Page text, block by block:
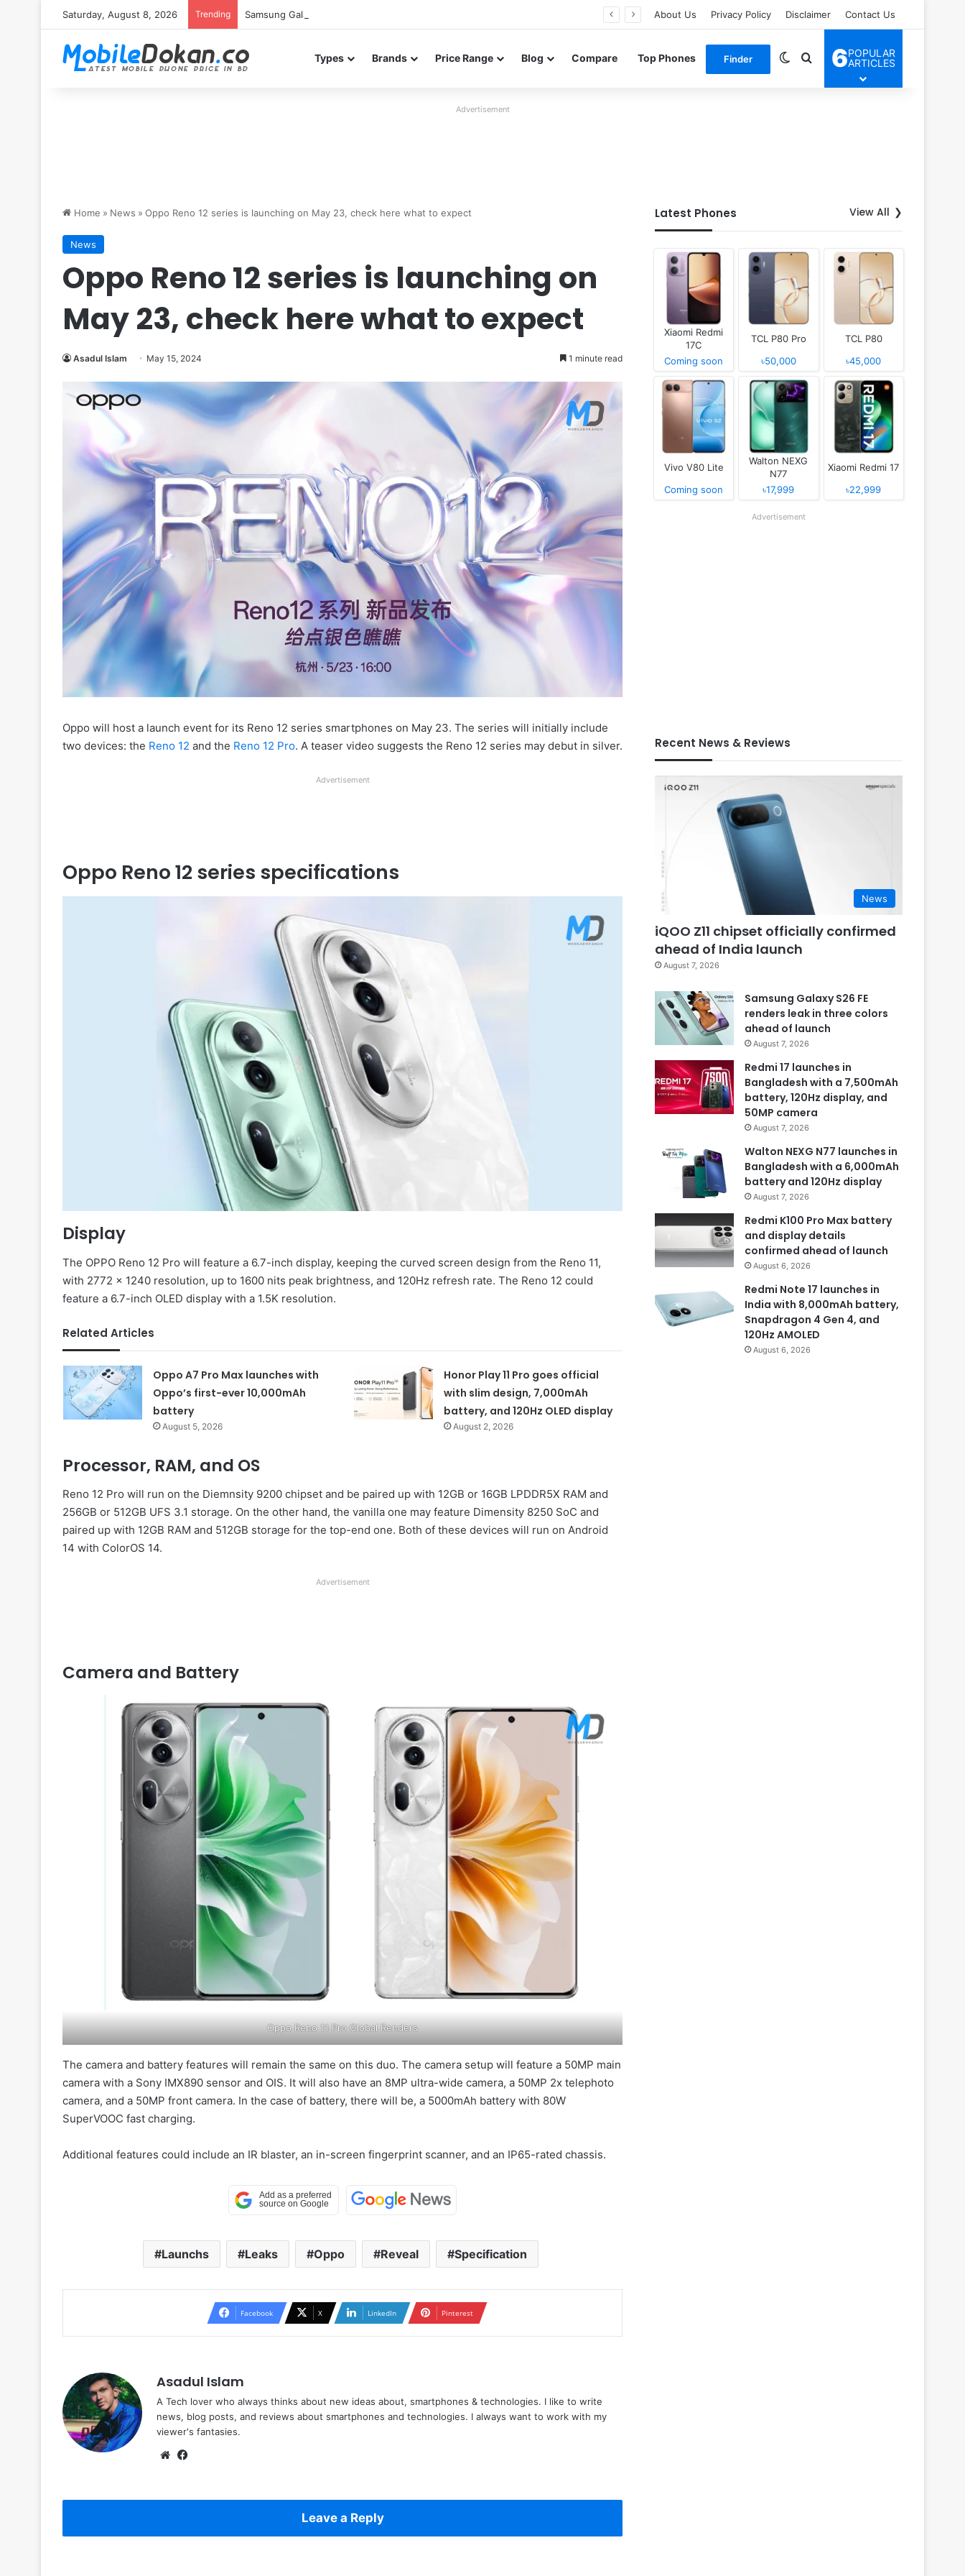
Saturday, August 8, 2026 Trending Samsung Galaxy S26 FE renders leak in three colors ahead of launch About Us Privacy Policy Disclaimer Contact Us
Types Brands Price Range Blog Compare Top Phones Finder Switch skin
Search for
6POPULAR
ARTICLES
Advertisement
Home » News » Oppo Reno 12 series is launching on May 23, check here what to expect
News
Oppo Reno 12 series is launching on
May 23, check here what to expect
Asadul Islam May 15, 2024 1 minute read
Oppo will host a launch event for its Reno 12 series smartphones on May 23. The series will initially include
two devices: the Reno 12 and the Reno 12 Pro. A teaser video suggests the Reno 12 series may debut in silver.
Advertisement
Oppo Reno 12 series specifications
Display
The OPPO Reno 12 Pro will feature a 6.7-inch display, keeping the curved screen design from the Reno 11,
with 2772 × 1240 resolution, up to 1600 nits peak brightness, and 120Hz refresh rate. The Reno 12 could
feature a 6.7-inch OLED display with a 1.5K resolution.
Related Articles
Oppo A7 Pro Max launches with
Oppo’s first-ever 10,000mAh
battery
August 5, 2026
Honor Play 11 Pro goes official
with slim design, 7,000mAh
battery, and 120Hz OLED display
August 2, 2026
Processor, RAM, and OS
Reno 12 Pro will run on the Diemnsity 9200 chipset and be paired up with 12GB or 16GB LPDDR5X RAM and
256GB or 512GB UFS 3.1 storage. On the other hand, the vanilla one may feature Dimensity 8250 SoC and
paired up with 12GB RAM and 512GB storage for the top-end one. Both of these devices will run on Android
14 with ColorOS 14.
Advertisement
Camera and Battery
Oppo Reno 11 Pro Global Renders
The camera and battery features will remain the same on this duo. The camera setup will feature a 50MP main
camera with a Sony IMX890 sensor and OIS. It will also have an 8MP ultra-wide camera, a 50MP 2x telephoto
camera, and a 50MP front camera. In the case of battery, there will be, a 5000mAh battery with 80W
SuperVOOC fast charging.
Additional features could include an IR blaster, an in-screen fingerprint scanner, and an IP65-rated chassis.
Launchs Leaks Oppo Reveal Specification
Facebook X LinkedIn Pinterest
Asadul Islam
A Tech lover who always thinks about new ideas about, smartphones & technologies. I like to write
news, blog posts, and reviews about smartphones and technologies. I always want to work with my
viewer's fantasies.
Website
Leave a Reply
Latest Phones View All
Xiaomi Redmi
17C
Coming soon
TCL P80 Pro
৳50,000
TCL P80
৳45,000
Vivo V80 Lite
Coming soon
Walton NEXG
N77
৳17,999
Xiaomi Redmi 17
৳22,999
Advertisement
Recent News & Reviews
News
iQOO Z11 chipset officially confirmed
ahead of India launch
August 7, 2026
Samsung Galaxy S26 FE
renders leak in three colors
ahead of launch
August 7, 2026
Redmi 17 launches in
Bangladesh with a 7,500mAh
battery, 120Hz display, and
50MP camera
August 7, 2026
Walton NEXG N77 launches in
Bangladesh with a 6,000mAh
battery and 120Hz display
August 7, 2026
Redmi K100 Pro Max battery
and display details
confirmed ahead of launch
August 6, 2026
Redmi Note 17 launches in
India with 8,000mAh battery,
Snapdragon 4 Gen 4, and
120Hz AMOLED
August 6, 2026